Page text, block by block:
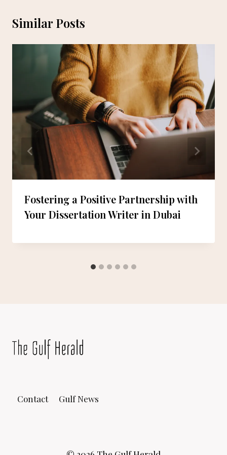
Similar Posts
Fostering a Positive Partnership with
Your Dissertation Writer in Dubai
Contact Gulf News